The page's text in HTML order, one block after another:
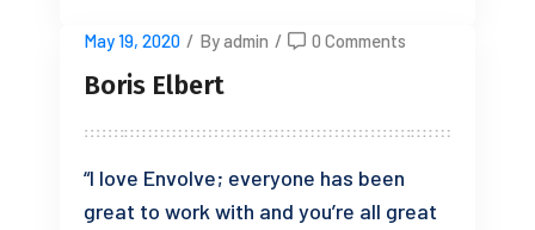
May 19, 2020 / By admin / 0 Comments
Boris Elbert
“I love Envolve; everyone has been
great to work with and you’re all great